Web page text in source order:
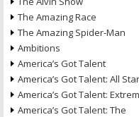
The Amazing Race
The Amazing Spider-Man
Ambitions
America’s Got Talent
America’s Got Talent: All
America’s Got Talent:
America’s Got Talent: The